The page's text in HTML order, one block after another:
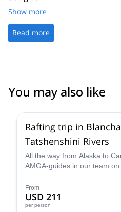
Show more
Read more
You may also like
Rafting trip in
Tatshenshini Rivers
All the way from Alaska to
AMGA-guides in our team on
Tatshenshini Rivers!
From
USD 211
per person